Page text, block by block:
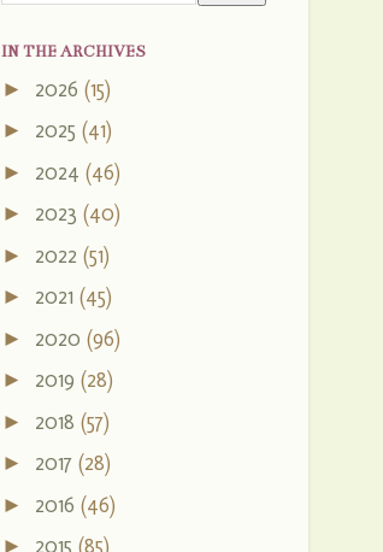
IN THE ARCHIVES
► 2026 (15)
► 2025 (41)
► 2024 (46)
► 2023 (40)
► 2022 (51)
► 2021 (45)
► 2020 (96)
► 2019 (28)
► 2018 (57)
► 2017 (28)
► 2016 (46)
► 2015 (85)